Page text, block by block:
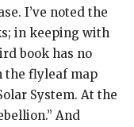
I’ve noted the
in keeping with
book has no
the flyleaf map
System. At the
And